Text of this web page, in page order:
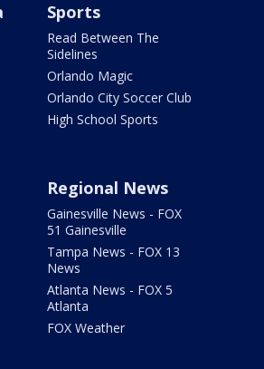
Sports
Read Between The
Sidelines
Orlando Magic
Orlando City Soccer Club
High School Sports
Regional News
Gainesville News - FOX
51 Gainesville
Tampa News - FOX 13
News
Atlanta News - FOX 5
Atlanta
FOX Weather